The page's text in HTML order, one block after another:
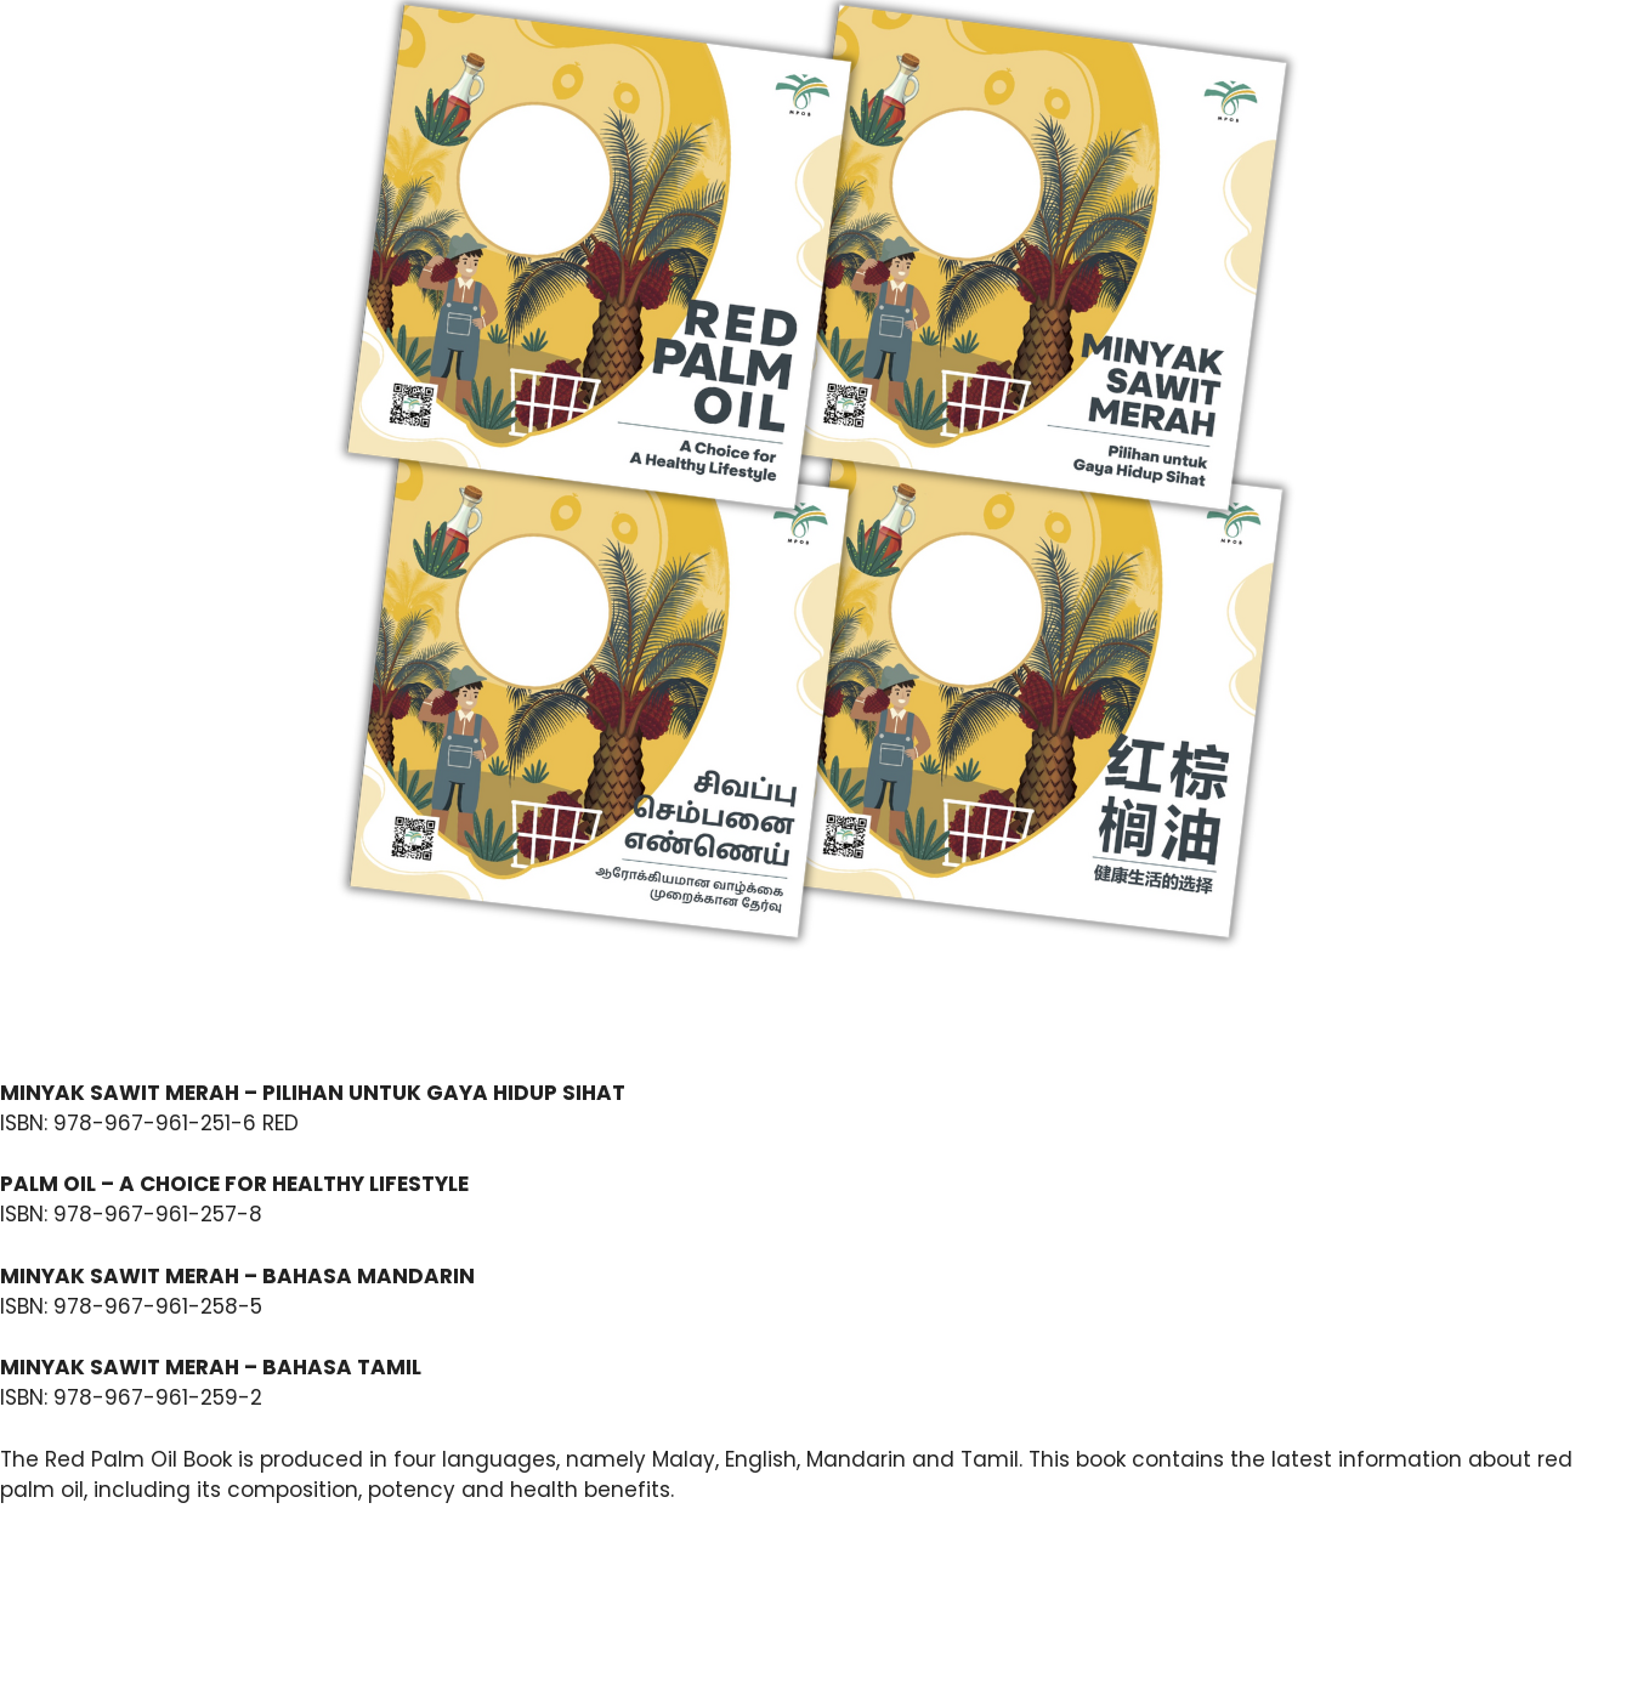
MINYAK SAWIT MERAH – PILIHAN UNTUK GAYA HIDUP SIHAT
ISBN: 978-967-961-251-6 RED
PALM OIL – A CHOICE FOR HEALTHY LIFESTYLE
ISBN: 978-967-961-257-8
MINYAK SAWIT MERAH – BAHASA MANDARIN
ISBN: 978-967-961-258-5
MINYAK SAWIT MERAH – BAHASA TAMIL
ISBN: 978-967-961-259-2
The Red Palm Oil Book is produced in four languages, namely Malay, English, Mandarin and Tamil. This book contains the latest information about red
palm oil, including its composition, potency and health benefits.